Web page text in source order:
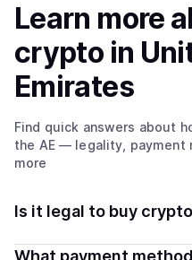
Learn more
crypto in
Emirates
Find quick answers about
the AE— legality, payment
more
Is it legal to buy
Yes, buying crypto in
What payment